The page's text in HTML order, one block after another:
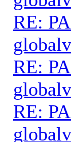
RE:
RE:
RE: